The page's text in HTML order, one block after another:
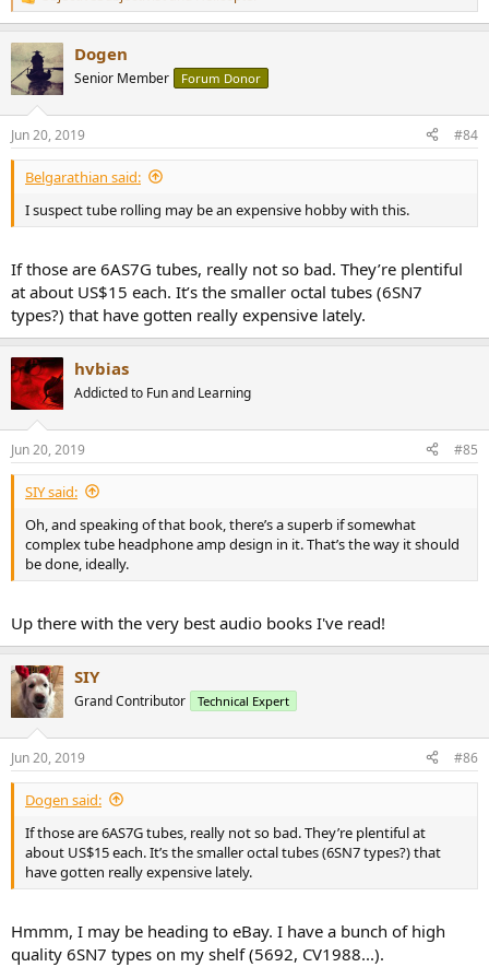
e
c
t
i
s
:
Dogen
Senior Member Forum Donor
Jun 20, 2019 #84
Belgarathian said:
I suspect tube rolling may be an expensive hobby with this.
If those are 6AS7G tubes, really not so bad. They’re plentiful
at about US$15 each. It’s the smaller octal tubes (6SN7
types?) that have gotten really expensive lately.
hvbias
Addicted to Fun and Learning
Jun 20, 2019 #85
SIY said:
Oh, and speaking of that book, there’s a superb if somewhat
complex tube headphone amp design in it. That’s the way it should
be done, ideally.
Up there with the very best audio books I've read!
SIY
Grand Contributor Technical Expert
Jun 20, 2019 #86
Dogen said:
If those are 6AS7G tubes, really not so bad. They’re plentiful at
about US$15 each. It’s the smaller octal tubes (6SN7 types?) that
have gotten really expensive lately.
Hmmm, I may be heading to eBay. I have a bunch of high
quality 6SN7 types on my shelf (5692, CV1988...).